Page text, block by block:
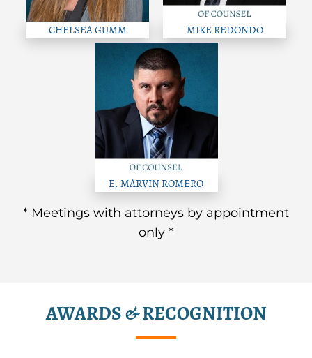
CHELSEA GUMM MIKE REDONDO
E. MARVIN ROMERO
* Meetings with attorneys by appointment
only *
AWARDS & RECOGNITION